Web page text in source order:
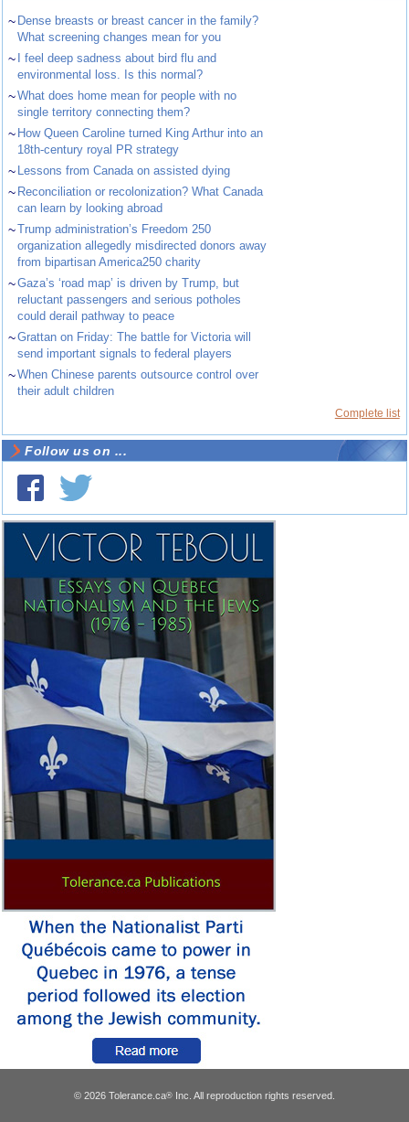
~ Dense breasts or breast cancer in the family?
What screening changes mean for you
~ I feel deep sadness about bird flu and
environmental loss. Is this normal?
~What does home mean for people with no
single territory connecting them?
~ How Queen Caroline turned King Arthur into an
18th-century royal PR strategy
~ Lessons from Canada on assisted dying
~ Reconciliation or recolonization? What Canada
can learn by looking abroad
~Trump administration’s Freedom 250
organization allegedly misdirected donors away
from bipartisan America250 charity
~Gaza’s ‘road map’ is driven by Trump, but
reluctant passengers and serious potholes
could derail pathway to peace
~Grattan on Friday: The battle for Victoria will
send important signals to federal players
~When Chinese parents outsource control over
their adult children
Complete list
Follow us on ...
© 2026 Tolerance.ca® Inc. All reproduction rights reserved.